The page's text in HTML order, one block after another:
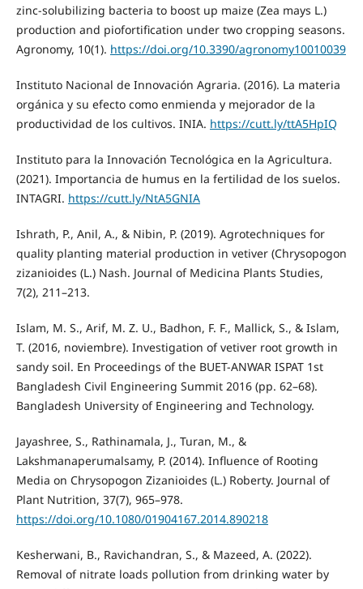
zinc-solubilizing bacteria to boost up maize (Zea mays L.)
production and piofortification under two cropping seasons.
Agronomy, 10(1). https://doi.org/10.3390/agronomy10010039
Instituto Nacional de Innovación Agraria. (2016). La materia
orgánica y su efecto como enmienda y mejorador de la
productividad de los cultivos. INIA. https://cutt.ly/ttA5HpIQ
Instituto para la Innovación Tecnológica en la Agricultura.
(2021). Importancia de humus en la fertilidad de los suelos.
INTAGRI. https://cutt.ly/NtA5GNIA
Ishrath, P., Anil, A., & Nibin, P. (2019). Agrotechniques for
quality planting material production in vetiver (Chrysopogon
zizanioides (L.) Nash. Journal of Medicina Plants Studies,
7(2), 211–213.
Islam, M. S., Arif, M. Z. U., Badhon, F. F., Mallick, S., & Islam,
T. (2016, noviembre). Investigation of vetiver root growth in
sandy soil. En Proceedings of the BUET-ANWAR ISPAT 1st
Bangladesh Civil Engineering Summit 2016 (pp. 62–68).
Bangladesh University of Engineering and Technology.
Jayashree, S., Rathinamala, J., Turan, M., &
Lakshmanaperumalsamy, P. (2014). Influence of Rooting
Media on Chrysopogon Zizanioides (L.) Roberty. Journal of
Plant Nutrition, 37(7), 965–978.
https://doi.org/10.1080/01904167.2014.890218
Kesherwani, B., Ravichandran, S., & Mazeed, A. (2022).
Removal of nitrate loads pollution from drinking water by